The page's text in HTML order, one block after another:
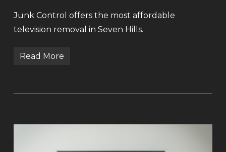
Junk Control offers the most affordable
television removal in Seven Hills.
Read More